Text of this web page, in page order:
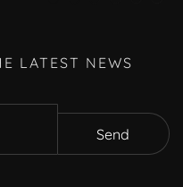
LATEST NEWS
Send